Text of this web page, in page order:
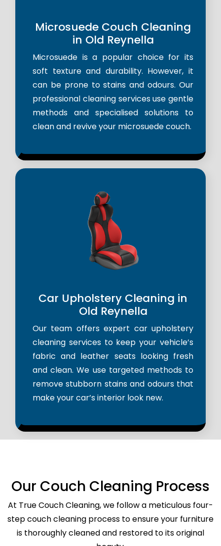
Microsuede Couch Cleaning
in Old Reynella
Microsuede is a popular choice for its
soft texture and durability. However, it
can be prone to stains and odours. Our
professional cleaning services use gentle
methods and specialised solutions to
clean and revive your microsuede couch.
Car Upholstery Cleaning in
Old Reynella
Our team offers expert car upholstery
cleaning services to keep your vehicle’s
fabric and leather seats looking fresh
and clean. We use targeted methods to
remove stubborn stains and odours that
make your car’s interior look new.
Our Couch Cleaning Process
At True Couch Cleaning, we follow a meticulous four-
step couch cleaning process to ensure your furniture
is thoroughly cleaned and restored to its original